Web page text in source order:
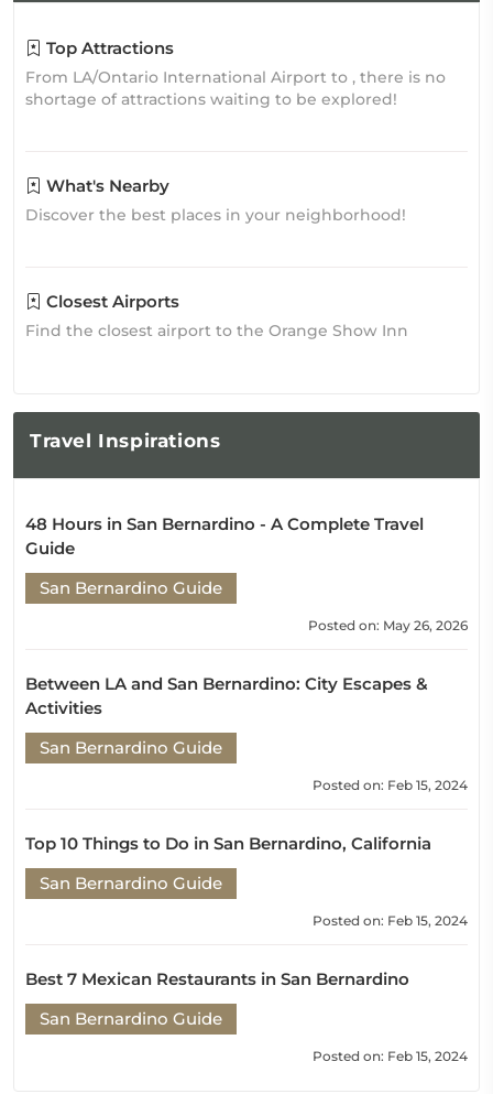
Top Attractions
From LA/Ontario International Airport to , there is no
shortage of attractions waiting to be explored!
What's Nearby
Discover the best places in your neighborhood!
Closest Airports
Find the closest airport to the Orange Show Inn
Travel Inspirations
48 Hours in San Bernardino - A Complete Travel
Guide
San Bernardino Guide
Posted on: May 26, 2026
Between LA and San Bernardino: City Escapes &
Activities
San Bernardino Guide
Posted on: Feb 15, 2024
Top 10 Things to Do in San Bernardino, California
San Bernardino Guide
Posted on: Feb 15, 2024
Best 7 Mexican Restaurants in San Bernardino
San Bernardino Guide
Posted on: Feb 15, 2024